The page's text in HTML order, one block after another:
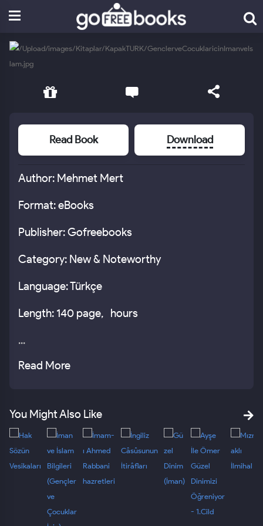
Read Book Download
Author: Mehmet Mert
Format: eBooks
Publisher: Gofreebooks
Category: New & Noteworthy
Language: Türkçe
Length: 140 page, hours
...
Read More
You Might Also Like